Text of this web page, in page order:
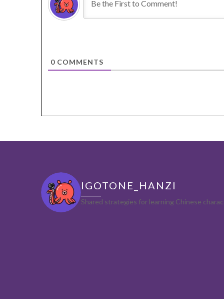
0 COMMENTS
IGOTONE_HANZI
Shared strategies for learning Chinese